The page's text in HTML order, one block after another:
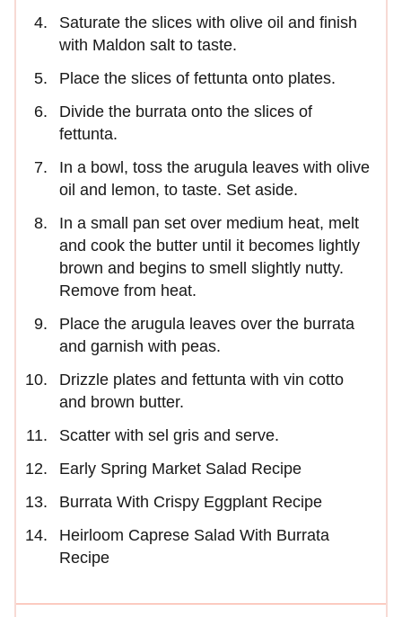
Saturate the slices with olive oil and finish
with Maldon salt to taste.
Place the slices of fettunta onto plates.
Divide the burrata onto the slices of
fettunta.
In a bowl, toss the arugula leaves with olive
oil and lemon, to taste. Set aside.
In a small pan set over medium heat, melt
and cook the butter until it becomes lightly
brown and begins to smell slightly nutty.
Remove from heat.
Place the arugula leaves over the burrata
and garnish with peas.
Drizzle plates and fettunta with vin cotto
and brown butter.
Scatter with sel gris and serve.
Early Spring Market Salad Recipe
Burrata With Crispy Eggplant Recipe
Heirloom Caprese Salad With Burrata
Recipe